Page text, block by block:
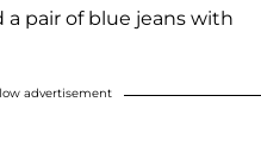
a pair of blue jeans with
advertisement